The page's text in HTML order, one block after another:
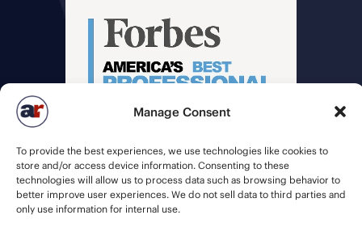
Manage Consent
To provide the best experiences, we use technologies like cookies to
store and/or access device information. Consenting to these
technologies will allow us to process data such as browsing behavior to
better improve user experiences. We do not sell data to third parties and
only use information for internal use.